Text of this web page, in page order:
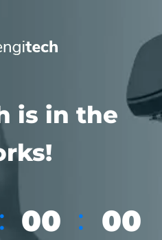
is in the
: 00 : 00